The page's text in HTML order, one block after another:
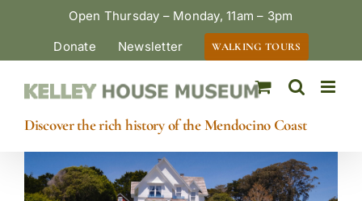
Open Thursday – Monday, 11am – 3pm
Donate
Newsletter WALKING TOURS
Discover the rich history of the Mendocino Coast